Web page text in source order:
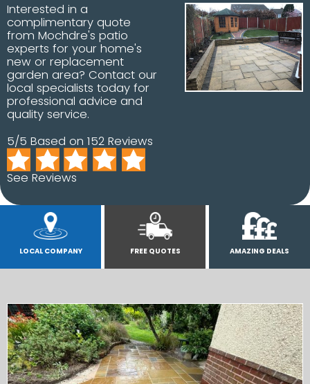
Interested in a
complimentary quote
from Mochdre's patio
experts for your home's
new or replacement
garden area? Contact our
local specialists today for
professional advice and
quality service.
5/5 Based on 152 Reviews
See Reviews
LOCAL COMPANY FREE QUOTES AMAZING DEALS